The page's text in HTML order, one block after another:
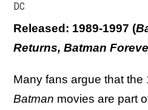
DC
Released: 1989-1997 (
Returns, Batman
Many fans argue that
Batman movies are part